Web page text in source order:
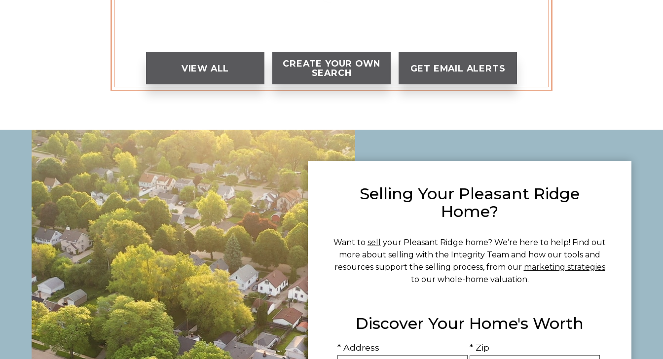
VIEW ALL
CREATE YOUR OWN
SEARCH
GET EMAIL ALERTS
Selling Your Pleasant Ridge
Home?
Want to sell
your Pleasant Ridge home? We’re here to help! Find out
more about selling with the Integrity Team and how our tools and
resources support the selling process, from our marketing strategies
to our whole-home valuation.
Discover Your Home's Worth
* Address * Zip